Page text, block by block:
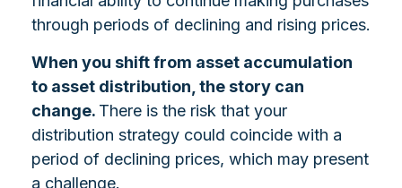
through periods of declining and rising prices.
When you shift from asset accumulation
to asset distribution, the story can
change. There is the risk that your
distribution strategy could coincide with a
period of declining prices, which may present
a challenge.